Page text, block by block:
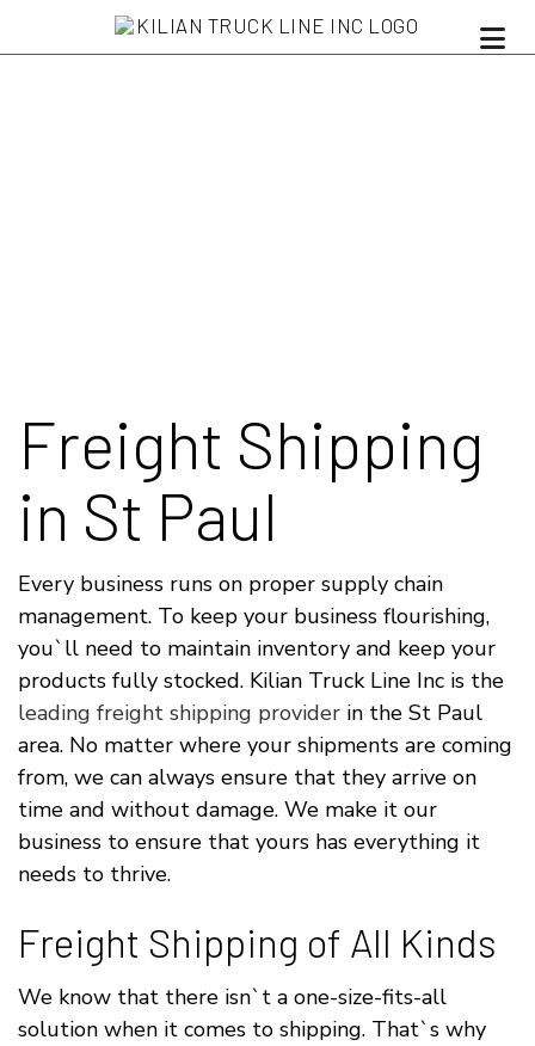
Freight Shipping
in St Paul
Every business runs on proper supply chain
management. To keep your business flourishing,
you`ll need to maintain inventory and keep your
products fully stocked. Kilian Truck Line Inc is the
leading freight shipping provider in the St Paul
area. No matter where your shipments are coming
from, we can always ensure that they arrive on
time and without damage. We make it our
business to ensure that yours has everything it
needs to thrive.
Freight Shipping of All Kinds
We know that there isn`t a one-size-fits-all
solution when it comes to shipping. That`s why